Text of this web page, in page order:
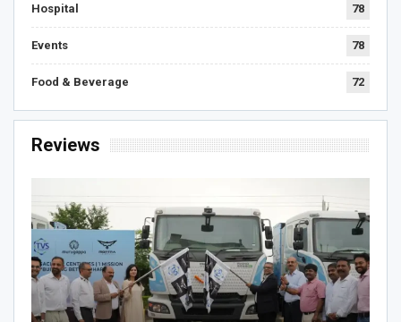
Hospital 78
Events 78
Food & Beverage 72
Reviews